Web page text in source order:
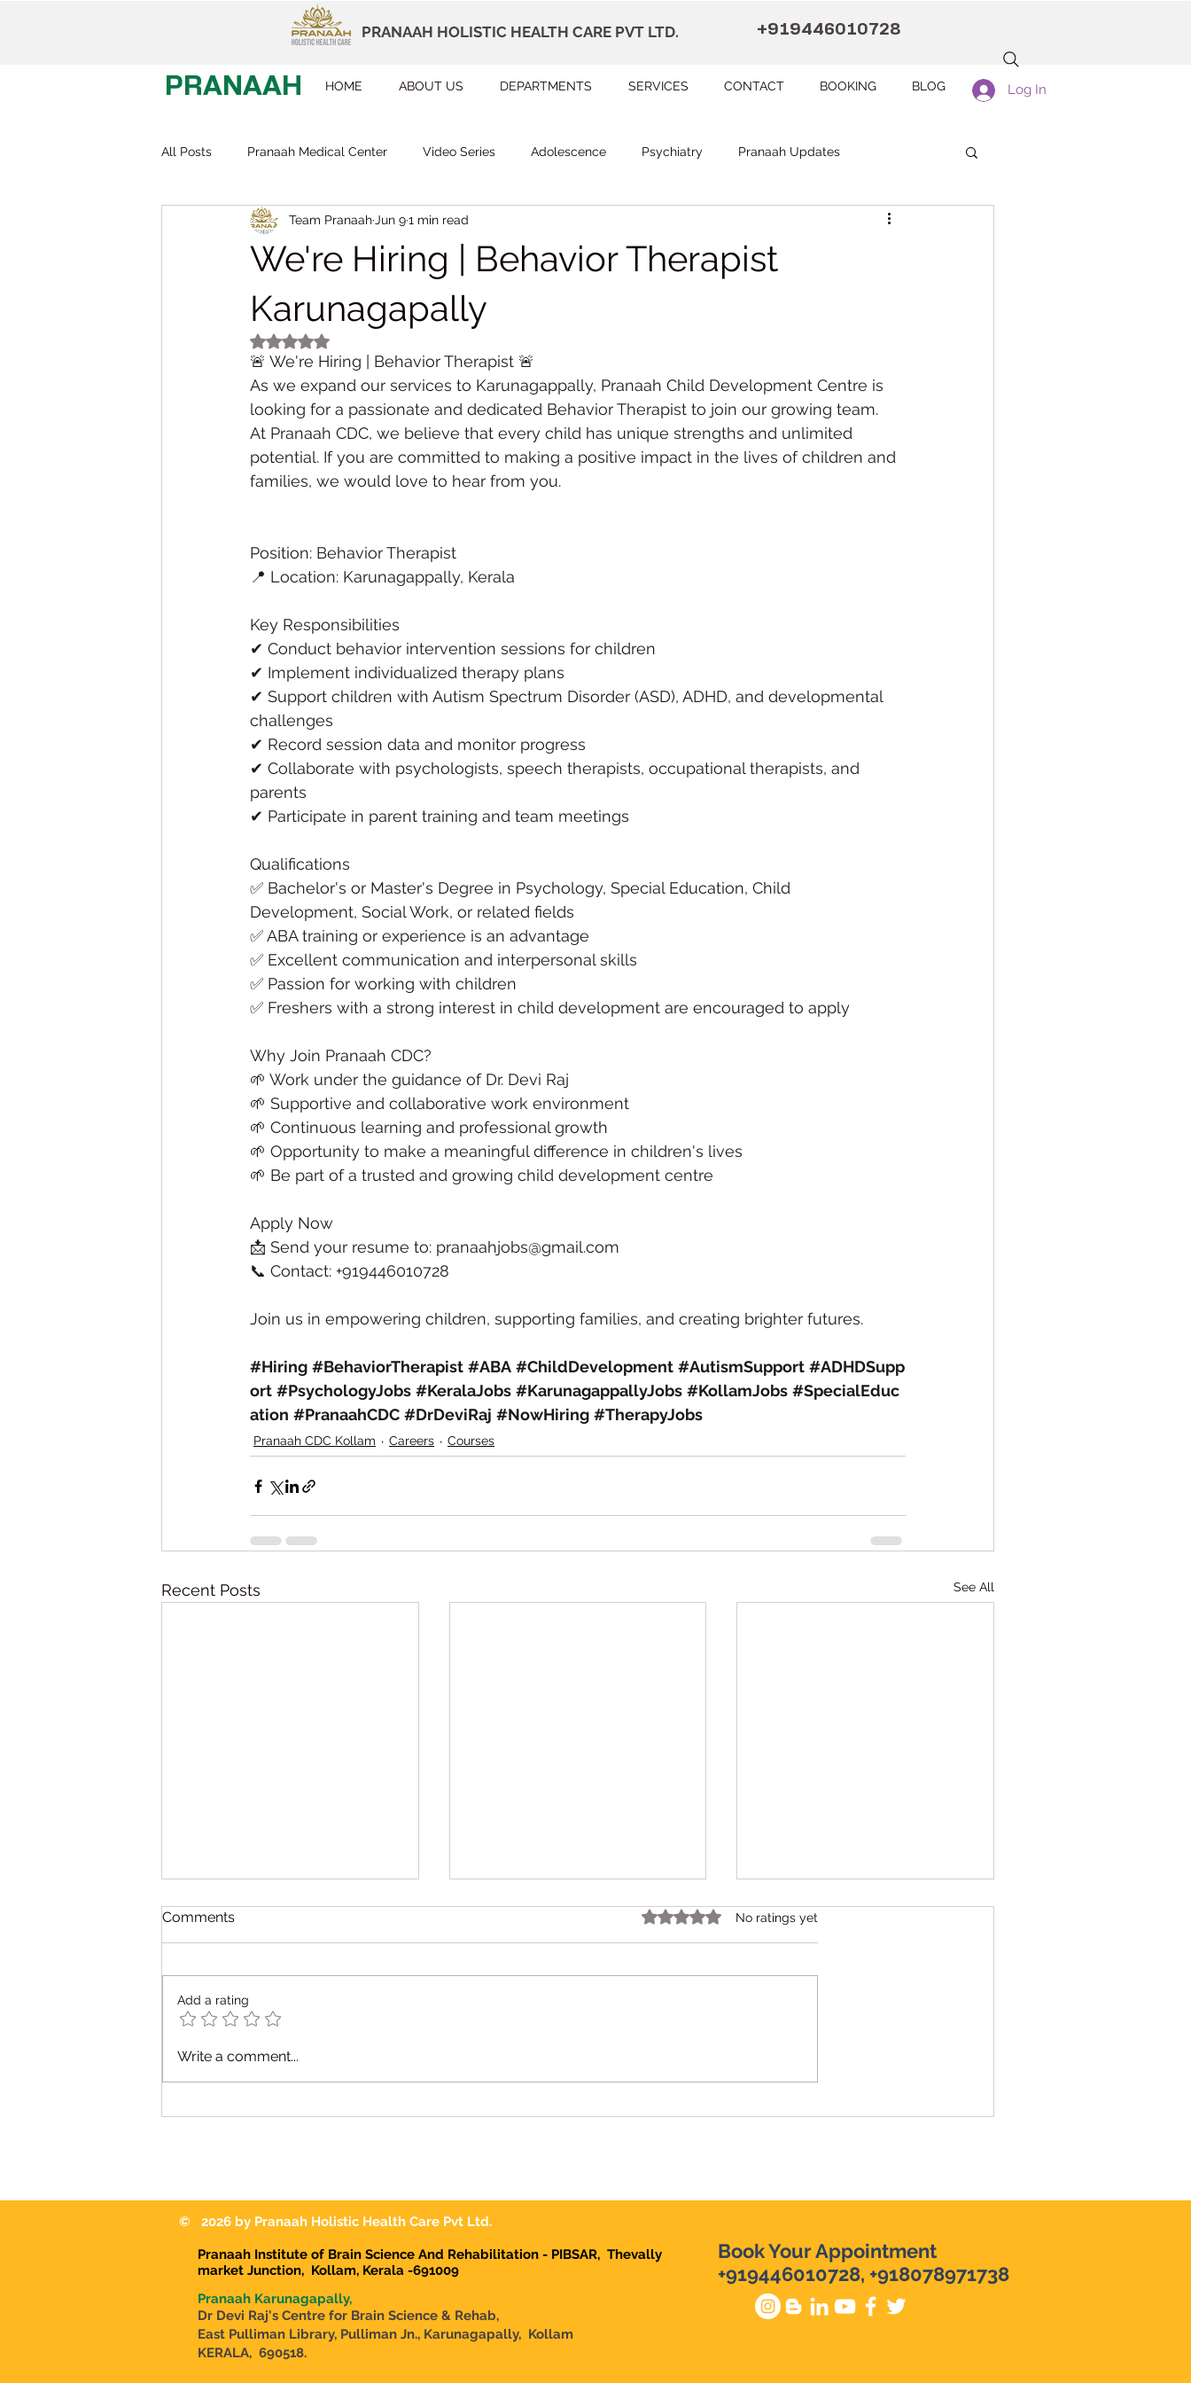
PRANAAH HOLISTIC HEALTH CARE PVT LTD. +919446010728
PRANAAH HOME ABOUT US DEPARTMENTS SERVICES CONTACT BOOKING BLOG Log In
All Posts Pranaah Medical Center Video Series Adolescence Psychiatry Pranaah Updates
Child Development Careers Courses Pranaah CDC Kollam
Early Intervention
Dr Devi Raj Pranaah Karunagapally Dr Devi Raj's Center for Brain
We're Hiring | Behavior Therapist
Karunagapally
Team Pranaah Jun 91 min read
Rated NaN out of 5 stars.
🚨 We're Hiring | Behavior Therapist 🚨
As we expand our services to Karunagappally, Pranaah Child Development Centre is
looking for a passionate and dedicated Behavior Therapist to join our growing team.
At Pranaah CDC, we believe that every child has unique strengths and unlimited
potential. If you are committed to making a positive impact in the lives of children and
families, we would love to hear from you.
Position: Behavior Therapist
📍 Location: Karunagappally, Kerala
Key Responsibilities
✔ Conduct behavior intervention sessions for children
✔ Implement individualized therapy plans
✔ Support children with Autism Spectrum Disorder (ASD), ADHD, and developmental
challenges
✔ Record session data and monitor progress
✔ Collaborate with psychologists, speech therapists, occupational therapists, and
parents
✔ Participate in parent training and team meetings
Qualifications
✅ Bachelor's or Master's Degree in Psychology, Special Education, Child
Development, Social Work, or related fields
✅ ABA training or experience is an advantage
✅ Excellent communication and interpersonal skills
✅ Passion for working with children
✅ Freshers with a strong interest in child development are encouraged to apply
Why Join Pranaah CDC?
🌱 Work under the guidance of Dr. Devi Raj
🌱 Supportive and collaborative work environment
🌱 Continuous learning and professional growth
🌱 Opportunity to make a meaningful difference in children's lives
🌱 Be part of a trusted and growing child development centre
Apply Now
📩 Send your resume to: pranaahjobs@gmail.com
📞 Contact: +919446010728
Join us in empowering children, supporting families, and creating brighter futures.
#Hiring #BehaviorTherapist #ABA #ChildDevelopment #AutismSupport #ADHDSupp
ort #PsychologyJobs #KeralaJobs #KarunagappallyJobs #KollamJobs #SpecialEduc
ation #PranaahCDC #DrDeviRaj #NowHiring #TherapyJobs
Pranaah CDC Kollam Careers Courses
Recent Posts See All
Occupational Therapy for
Comments Rated 0 out of 5 stars.
No ratings yet
Add a rating
Write a comment...
© 2026 by Pranaah Holistic Health Care Pvt Ltd.
Pranaah Institute of Brain Science And Rehabilitation - PIBSAR, Thevally
market Junction, Kollam, Kerala -691009
Pranaah Karunagapally,
Dr Devi Raj's Centre for Brain Science & Rehab,
East Pulliman Library, Pulliman Jn., Karunagapally, Kollam
KERALA, 690518.
Book Your Appointment
+919446010728, +918078971738